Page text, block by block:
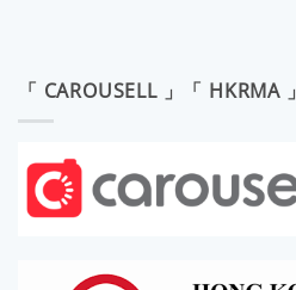
「 CAROUSELL 」「 HKRMA 」